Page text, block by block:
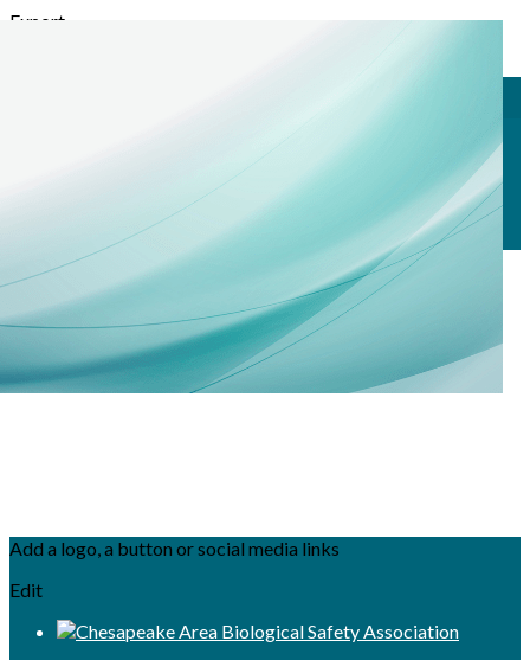
Export
Call for Nominations
Why Join Us?
Memberships
?>
Home page images
Edit
Add a logo, a button or social media links
Edit